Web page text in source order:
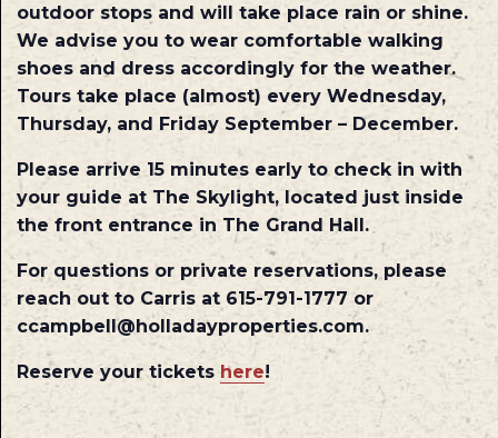
outdoor stops and will take place rain or shine.
We advise you to wear comfortable walking
shoes and dress accordingly for the weather.
Tours take place (almost) every Wednesday,
Thursday, and Friday September – December.
Please arrive 15 minutes early to check in with
your guide at The Skylight, located just inside
the front entrance in The Grand Hall.
For questions or private reservations, please
reach out to Carris at 615-791-1777 or
ccampbell@holladayproperties.com.
Reserve your tickets here!